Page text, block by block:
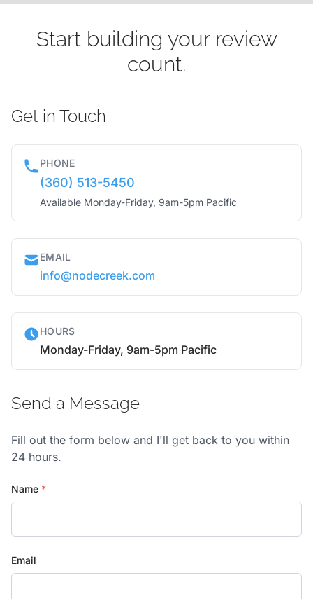
Start building your review
count.
Get in Touch
PHONE
(360) 513-5450
Available Monday-Friday, 9am-5pm Pacific
EMAIL
info@nodecreek.com
HOURS
Monday-Friday, 9am-5pm Pacific
Send a Message
Fill out the form below and I'll get back to you within
24 hours.
Name *
Email